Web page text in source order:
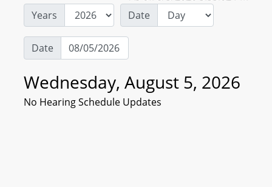
Years
Date
Date
Wednesday, August 5, 2026
No Hearing Schedule Updates